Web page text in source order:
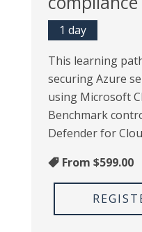
1 day
This learning
securing Azure
using Microsoft
Benchmark
Defender for
From $599.00